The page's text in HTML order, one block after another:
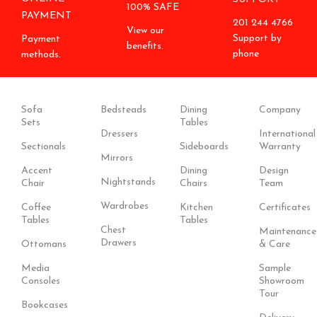
PAYMENT
Payment
methods.
100% SAFE
View our
benefits.
201 244 4766
Support by
phone
Sofa
Sets
Sectionals
Accent
Chair
Coffee
Tables
Ottomans
Media
Consoles
Bookcases
Bedsteads
Dressers
Mirrors
Nightstands
Wardrobes
Chest
Drawers
Dining
Tables
Sideboards
Dining
Chairs
Kitchen
Tables
Company
International
Warranty
Design
Team
Certificates
Maintenance
& Care
Sample
Showroom
Tour